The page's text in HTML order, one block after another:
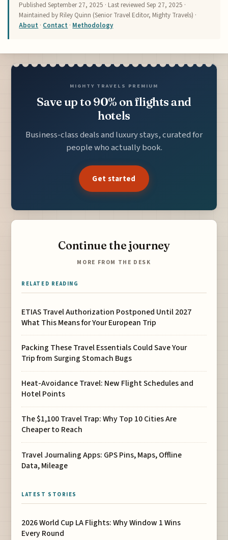
PublishedSeptember 27, 2025 · Last reviewedSep 27, 2025 ·
Maintained by Riley Quinn (Senior Travel Editor, Mighty Travels) ·
About · Contact · Methodology
MIGHTY TRAVELS PREMIUM
Save up to 90% on flights and
hotels
Business-class deals and luxury stays, curated for
people who actually book.
Get started
Continue the journey
MORE FROM THE DESK
RELATED READING
ETIAS Travel Authorization Postponed Until 2027
What This Means for Your European Trip
Packing These Travel Essentials Could Save Your
Trip from Surging Stomach Bugs
Heat-Avoidance Travel: New Flight Schedules and
Hotel Points
The $1,100 Travel Trap: Why Top 10 Cities Are
Cheaper to Reach
Travel Journaling Apps: GPS Pins, Maps, Offline
Data, Mileage
LATEST STORIES
2026 World Cup LA Flights: Why Window 1 Wins
Every Round